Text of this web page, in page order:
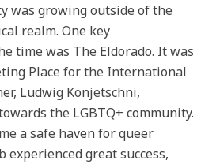
was growing outside of the
realm. One key
time was The Eldorado. It was
Place for the International
Ludwig Konjetschni,
the LGBTQ+ community.
a safe haven for queer
experienced great success,